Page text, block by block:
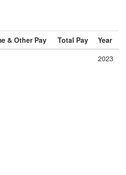
& Other Pay Total Pay
Year
2023